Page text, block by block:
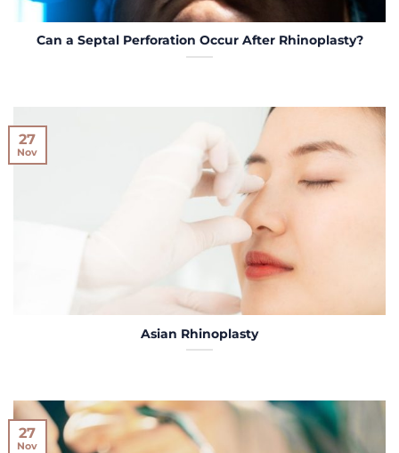
Can a Septal Perforation Occur After Rhinoplasty?
Asian Rhinoplasty
27
Nov
27
Nov